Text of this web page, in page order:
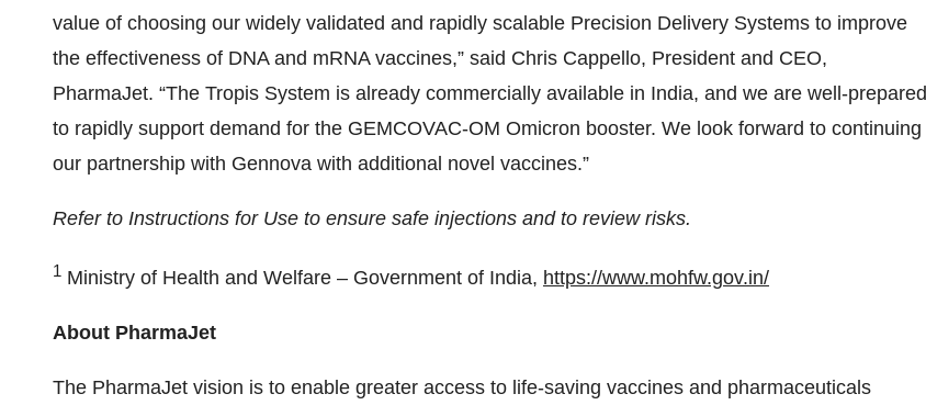
value of choosing our widely validated and rapidly scalable Precision Delivery Systems to improve
the effectiveness of DNA and mRNA vaccines,” said Chris Cappello, President and CEO,
PharmaJet. “The Tropis System is already commercially available in India, and we are well-prepared
to rapidly support demand for the GEMCOVAC-OM Omicron booster. We look forward to continuing
our partnership with Gennova with additional novel vaccines.”
Refer to Instructions for Use to ensure safe injections and to review risks.
1 Ministry of Health and Welfare – Government of India, https://www.mohfw.gov.in/
About PharmaJet
The PharmaJet vision is to enable greater access to life-saving vaccines and pharmaceuticals